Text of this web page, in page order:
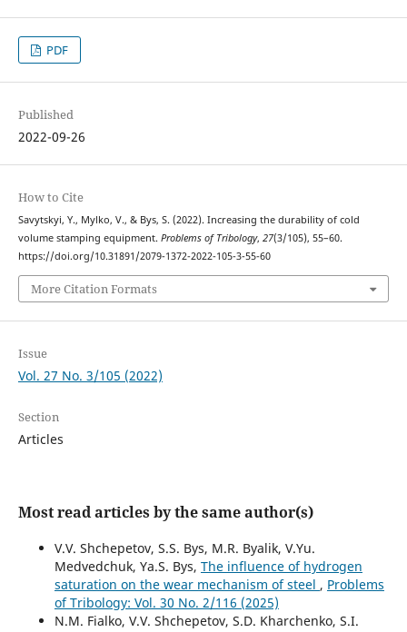
PDF
Published
2022-09-26
How to Cite
Savytskyi, Y., Mylko, V., & Bys, S. (2022). Increasing the durability of cold
volume stamping equipment. Problems of Tribology, 27(3/105), 55–60.
https://doi.org/10.31891/2079-1372-2022-105-3-55-60
More Citation Formats
Issue
Vol. 27 No. 3/105 (2022)
Section
Articles
Most read articles by the same author(s)
V.V. Shchepetov, S.S. Bys, M.R. Byalik, V.Yu.
Medvedchuk, Ya.S. Bys, The influence of hydrogen
saturation on the wear mechanism of steel , Problems
of Tribology: Vol. 30 No. 2/116 (2025)
N.M. Fialko, V.V. Shchepetov, S.D. Kharchenko, S.I.